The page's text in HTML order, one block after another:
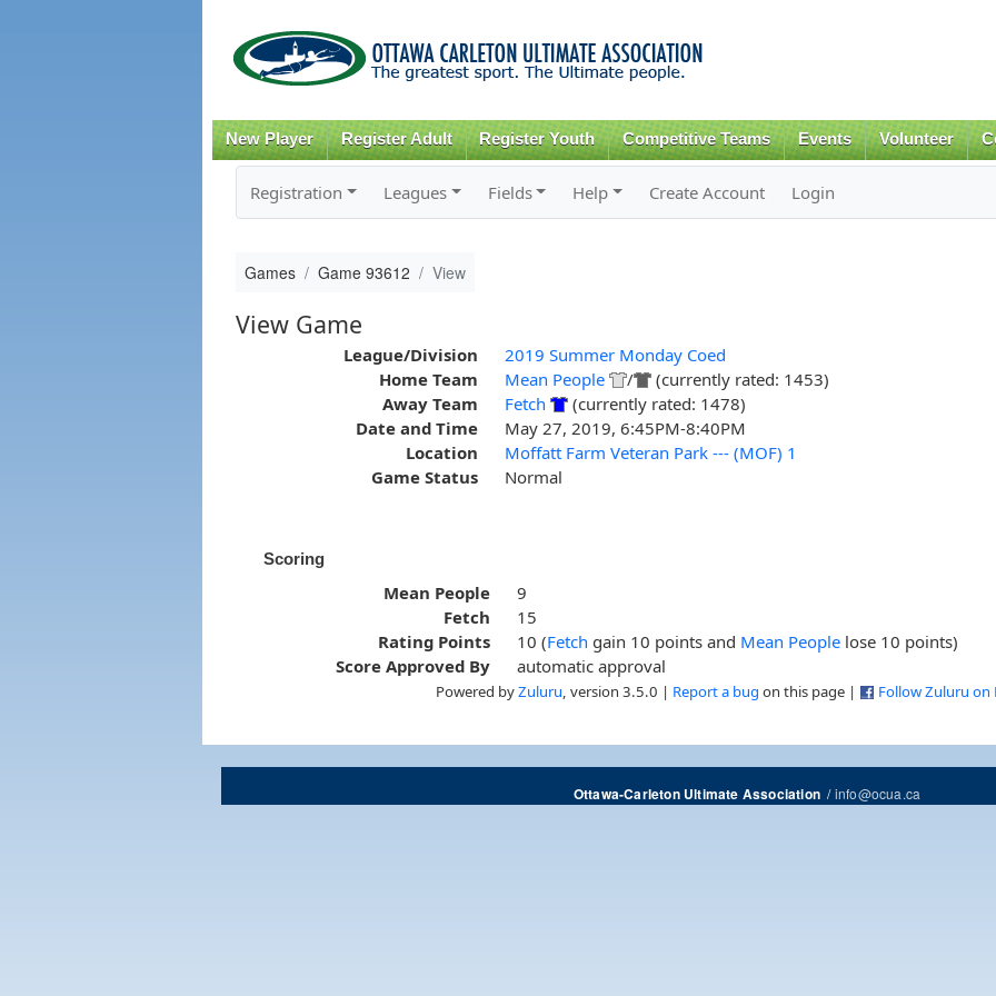
content
New Player Register Adult Register Youth Competitive Teams Events Volunteer
Registration Leagues Fields Help Create Account Login
Games Game 93612 View
View Game
League/Division
2019 Summer Monday Coed
Home Team
Mean People /
(currently rated: 1453)
Away Team
Fetch
(currently rated: 1478)
Date and Time
May 27, 2019, 6:45PM-8:40PM
Location
Moffatt Farm Veteran Park --- (MOF) 1
Game Status
Normal
Scoring
Mean People
9
Fetch
15
Rating Points
10 (Fetch gain 10 points and Mean People lose 10 points)
Score Approved By
automatic approval
Powered byZuluru , version 3.5.0 | Report a bug on this page | Follow Zuluru on
Ottawa-Carleton Ultimate Association/info@ocua.ca